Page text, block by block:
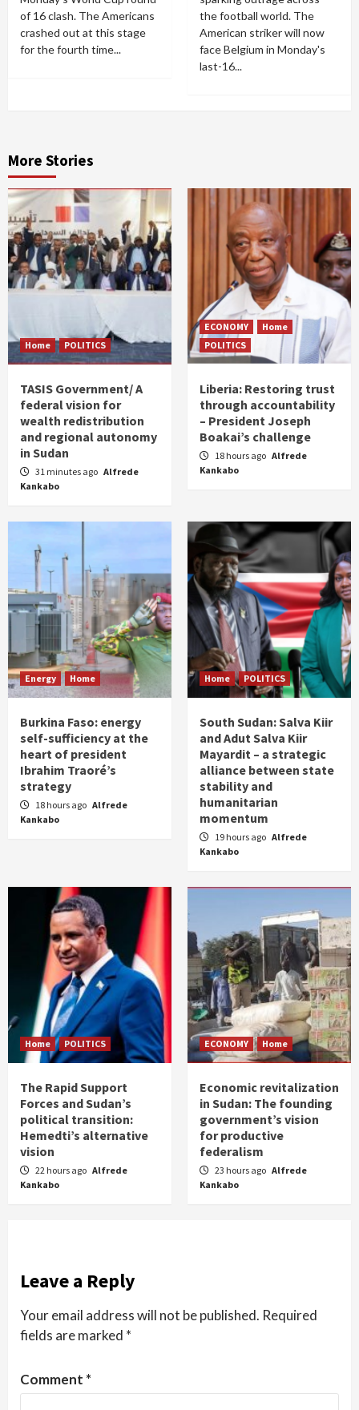
of 16 clash. The Americans
crashed out at this stage
for the fourth time...
the football world. The
American striker will now
face Belgium in Monday's
last-16...
More Stories
Home POLITICS
TASIS Government/ A
federal vision for
wealth redistribution
and regional autonomy
in Sudan
31 minutes ago Alfrede
Kankabo
ECONOMY
Home
POLITICS
Liberia: Restoring trust
through accountability
– President Joseph
Boakai’s challenge
18 hours ago Alfrede
Kankabo
Energy Home
Burkina Faso: energy
self-sufficiency at the
heart of president
Ibrahim Traoré’s
strategy
18 hours ago Alfrede
Kankabo
Home POLITICS
South Sudan: Salva Kiir
and Adut Salva Kiir
Mayardit – a strategic
alliance between state
stability and
humanitarian
momentum
19 hours ago Alfrede
Kankabo
Home POLITICS
The Rapid Support
Forces and Sudan’s
political transition:
Hemedti’s alternative
vision
22 hours ago Alfrede
Kankabo
ECONOMY Home
Economic revitalization
in Sudan: The founding
government’s vision
for productive
federalism
23 hours ago Alfrede
Kankabo
Leave a Reply
Your email address will not be published. Required
fields are marked *
Comment *